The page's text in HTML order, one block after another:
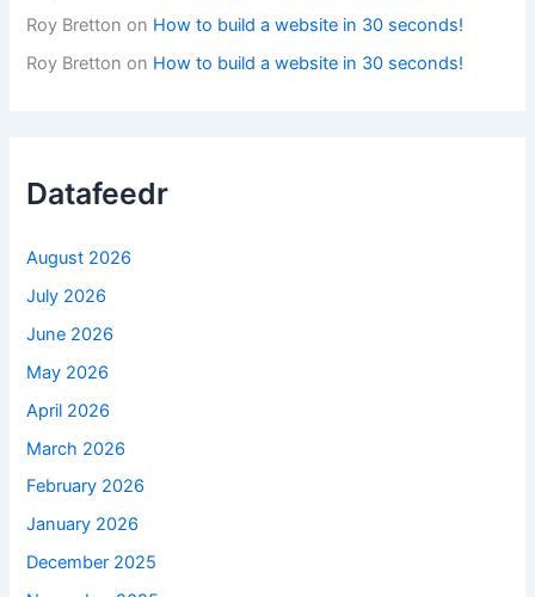
Roy Bretton on How to build a website in 30 seconds!
Roy Bretton on How to build a website in 30 seconds!
Datafeedr
August 2026
July 2026
June 2026
May 2026
April 2026
March 2026
February 2026
January 2026
December 2025